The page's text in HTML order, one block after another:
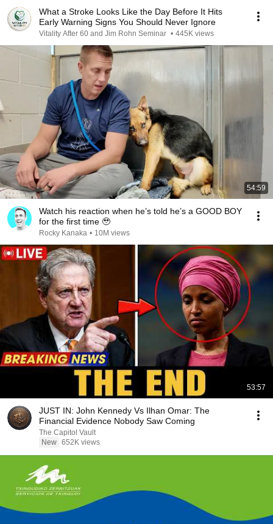
What a Stroke Looks Like the Day Before It Hits
Early Warning Signs You Should Never Ignore
Vitality After 60 and Jim Rohn Seminar • 445K views
54:59
Watch his reaction when he’s told he’s a GOOD BOY
for the first time 🥹
Rocky Kanaka • 10M views
53:57
JUST IN: John Kennedy Vs Ilhan Omar: The
Financial Evidence Nobody Saw Coming
The Capitol Vault
New 652K views